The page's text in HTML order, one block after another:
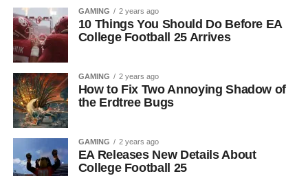
GAMING 2 years ago
10 Things You Should Do Before EA
College Football 25 Arrives
GAMING 2 years ago
How to Fix Two Annoying Shadow of
the Erdtree Bugs
GAMING 2 years ago
EA Releases New Details About
College Football 25